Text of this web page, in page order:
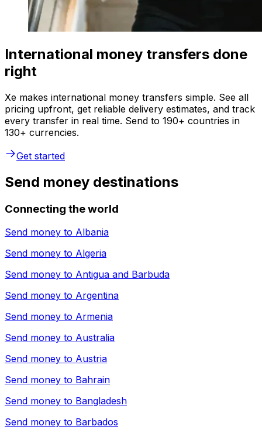
International money transfers done
right
Xe makes international money transfers simple. See all
pricing upfront, get reliable delivery estimates, and track
every transfer in real time. Send to 190+ countries in
130+ currencies.
Get started
Send money destinations
Connecting the world
Send money to Albania
Send money to Algeria
Send money to Antigua and Barbuda
Send money to Argentina
Send money to Armenia
Send money to Australia
Send money to Austria
Send money to Bahrain
Send money to Bangladesh
Send money to Barbados